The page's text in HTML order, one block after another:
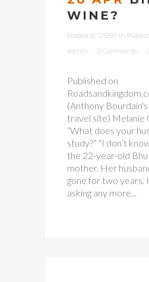
WINE?
Posted at 12:05h in
admin
0 Comments
Published on
(Anthony
travel site) Melanie
“What does your
study?” “I don’t
the 22-year-old
mother. Her
gone for two years.
asking any more...